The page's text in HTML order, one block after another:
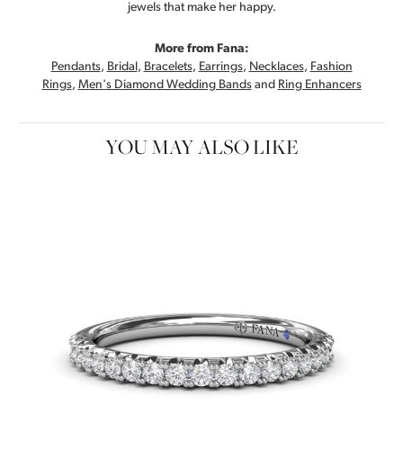
jewels that make her happy.
More from Fana:
Pendants, Bridal , Bracelets, Earrings, Necklaces, Fashion
Rings, Men's Diamond Wedding Bandsand Ring Enhancers
YOU MAY ALSO LIKE